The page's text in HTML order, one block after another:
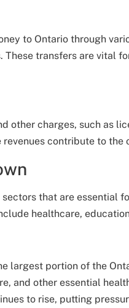
to Ontario through
These transfers are vital
other charges, such as
contribute to the
sectors that are essential
healthcare,
largest portion of the
and other essential
to rise, putting